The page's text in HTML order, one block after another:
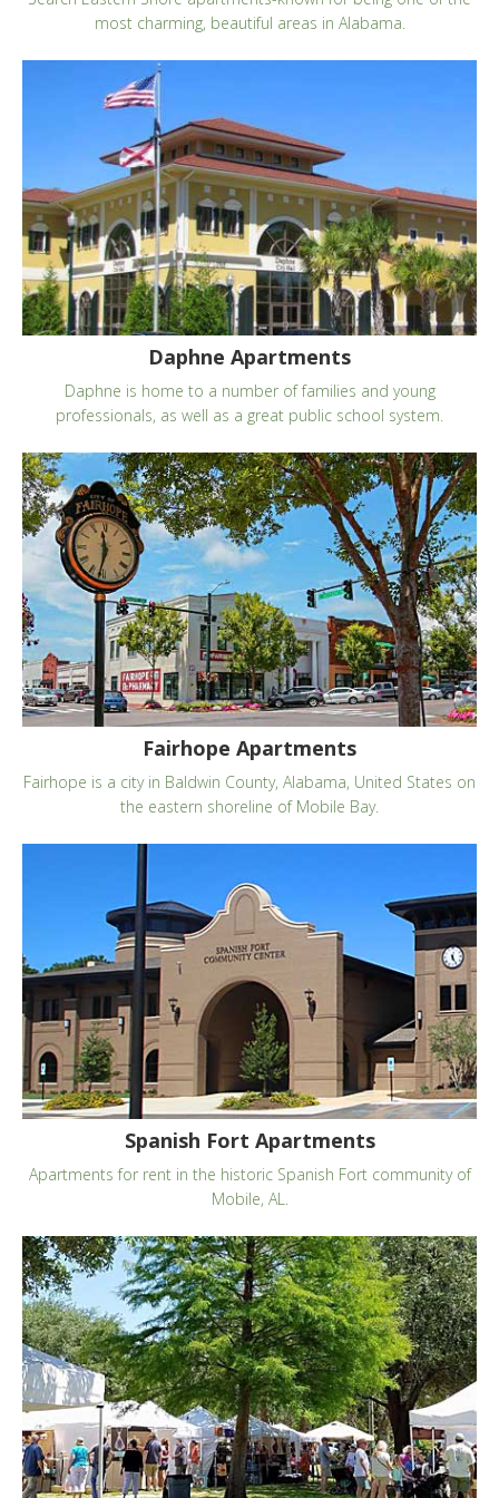
most charming, beautiful areas in Alabama.
Daphne Apartments
Daphne is home to a number of families and young
professionals, as well as a great public school system.
Fairhope Apartments
Fairhope is a city in Baldwin County, Alabama, United States on
the eastern shoreline of Mobile Bay.
Spanish Fort Apartments
Apartments for rent in the historic Spanish Fort community of
Mobile, AL.